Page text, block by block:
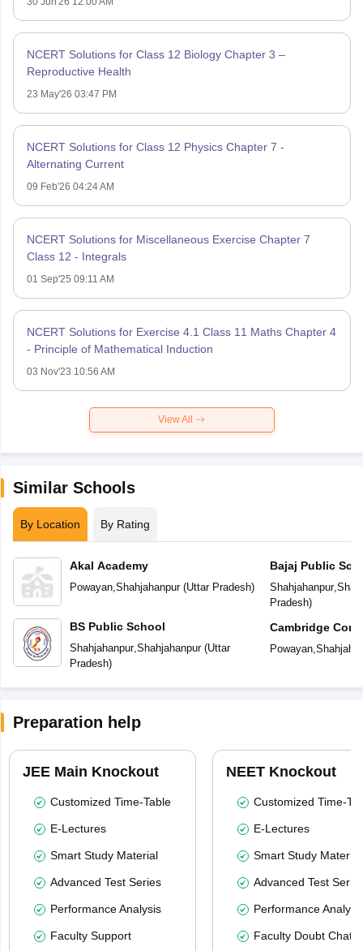
NCERT Solutions for Class 12 Biology Chapter 3 –
Reproductive Health
23 May'26 03:47 PM
NCERT Solutions for Class 12 Physics Chapter 7 -
Alternating Current
09 Feb'26 04:24 AM
NCERT Solutions for Miscellaneous Exercise Chapter 7
Class 12 - Integrals
01 Sep'25 09:11 AM
NCERT Solutions for Exercise 4.1 Class 11 Maths Chapter 4
- Principle of Mathematical Induction
03 Nov'23 10:56 AM
View All
Similar Schools
By Location By Rating
Akal Academy
Powayan, Shahjahanpur(Uttar Pradesh)
BS Public School
Shahjahanpur, Shahjahanpur(Uttar
Pradesh)
Bajaj Public
Shahjahanpur,
Pradesh)
Cambridge
Secondary
Powayan,
Preparation help
JEE Main Knockout
Customized Time-Table
E-Lectures
Smart Study Material
Advanced Test Series
Performance Analysis
Faculty Support
NEET Knockout
Customized Time-
E-Lectures
Smart Study Material
Advanced Test
Performance
Faculty Doubt Chat